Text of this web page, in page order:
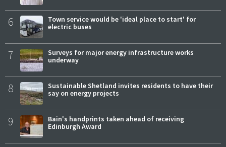
6
Town service would be 'ideal place to start' for
electric buses
7
Surveys for major energy infrastructure works
underway
8
Sustainable Shetland invites residents to have their
say on energy projects
9
Bain's handprints taken ahead of receiving
Edinburgh Award